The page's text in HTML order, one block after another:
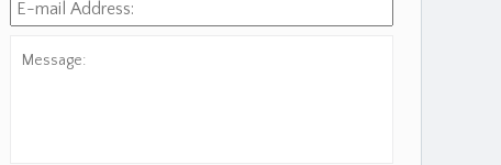
mail
Address: *